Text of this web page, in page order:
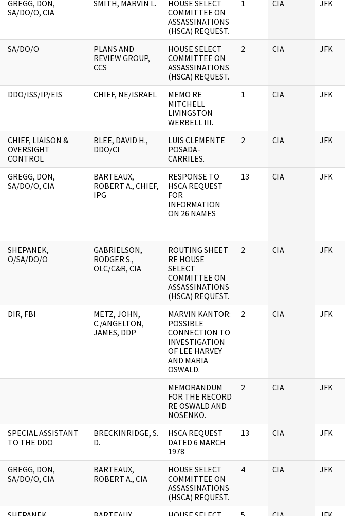
GREGG, DON,
SA/DO/O, CIA
SMITH, MARVIN L.
HOUSE SELECT
COMMITTEE ON
ASSASSINATIONS
(HSCA) REQUEST.
1 CIA JFK
SA/DO/O
PLANS AND
REVIEW GROUP,
CCS
HOUSE SELECT
COMMITTEE ON
ASSASSINATIONS
(HSCA) REQUEST.
2 CIA JFK
DDO/ISS/IP/EIS CHIEF, NE/ISRAEL
MEMO RE
MITCHELL
LIVINGSTON
WERBELL III.
1 CIA JFK
CHIEF, LIAISON &
OVERSIGHT
CONTROL
BLEE, DAVID H.,
DDO/CI
LUIS CLEMENTE
POSADA-
CARRILES.
2 CIA JFK
GREGG, DON,
SA/DO/O, CIA
BARTEAUX,
ROBERT A., CHIEF,
IPG
RESPONSE TO
HSCA REQUEST
FOR
INFORMATION
ON 26 NAMES
13 CIA JFK
SHEPANEK,
O/SA/DO/O
GABRIELSON,
RODGER S.,
OLC/C&R, CIA
ROUTING SHEET
RE HOUSE
SELECT
COMMITTEE ON
ASSASSINATIONS
(HSCA) REQUEST.
2 CIA JFK
DIR, FBI
METZ, JOHN,
C./ANGELTON,
JAMES, DDP
MARVIN KANTOR:
POSSIBLE
CONNECTION TO
INVESTIGATION
OF LEE HARVEY
AND MARIA
OSWALD.
2 CIA JFK
MEMORANDUM
FOR THE RECORD
RE OSWALD AND
NOSENKO.
2 CIA JFK
SPECIAL ASSISTANT
TO THE DDO
BRECKINRIDGE, S.
D.
HSCA REQUEST
DATED 6 MARCH
1978
13 CIA JFK
GREGG, DON,
SA/DO/O, CIA
BARTEAUX,
ROBERT A., CIA
HOUSE SELECT
COMMITTEE ON
ASSASSINATIONS
(HSCA) REQUEST.
4 CIA JFK